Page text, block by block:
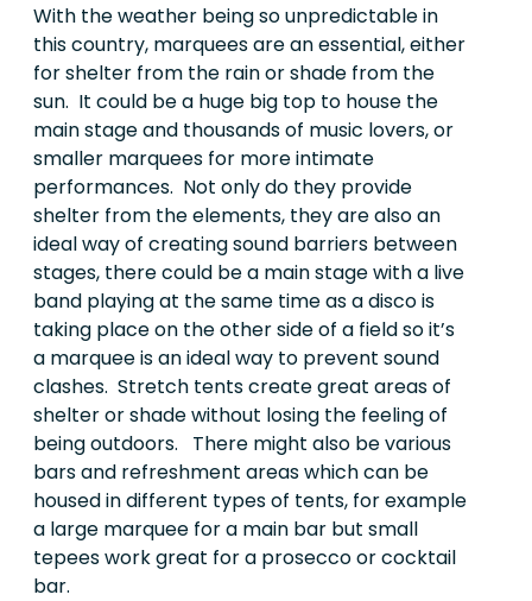
With the weather being so unpredictable in
this country, marquees are an essential, either
for shelter from the rain or shade from the
sun. It could be a huge big top to house the
main stage and thousands of music lovers, or
smaller marquees for more intimate
performances. Not only do they provide
shelter from the elements, they are also an
ideal way of creating sound barriers between
stages, there could be a main stage with a live
band playing at the same time as a disco is
taking place on the other side of a field so it’s
a marquee is an ideal way to prevent sound
clashes. Stretch tents create great areas of
shelter or shade without losing the feeling of
being outdoors. There might also be various
bars and refreshment areas which can be
housed in different types of tents, for example
a large marquee for a main bar but small
tepees work great for a prosecco or cocktail
bar.